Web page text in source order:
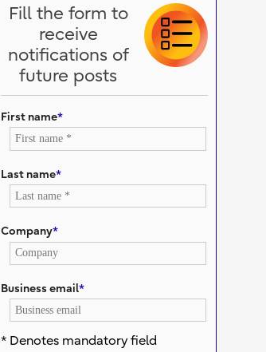
Fill the form to
receive
notifications of
future posts
First name*
Last name*
Company*
Business email*
* Denotes mandatory field